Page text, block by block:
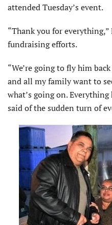
attended Tuesday’s event.
“Thank you for everything,”
fundraising efforts.
“We’re going to fly him
and all my family want to
what’s going on.
said of the sudden turn of